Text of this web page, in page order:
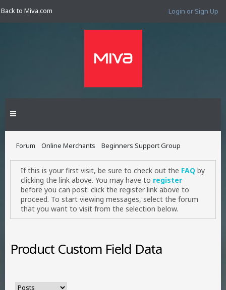
Back to Miva.com Login or Sign Up
Forum Online Merchants Beginners Support Group
If this is your first visit, be sure to check out the FAQ by
clicking the link above. You may have to register
before you can post: click the register link above to
proceed. To start viewing messages, select the forum
that you want to visit from the selection below.
Product Custom Field Data